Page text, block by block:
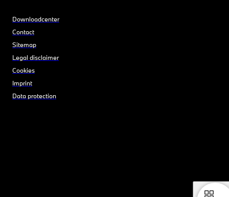
Downloadcenter
Contact
Sitemap
Legal disclaimer
Cookies
Imprint
Data protection